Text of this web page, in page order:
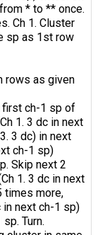
* to ** once.
Ch 1. Cluster
sp as 1st row
rows as given
first ch-1 sp of
1. 3 dc in next
3 dc) in next
ch-1 sp)
Skip next 2
1. 3 dc in next
times more,
in next ch-1 sp)
Turn.